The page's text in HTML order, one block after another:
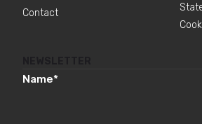
Contact
Name*